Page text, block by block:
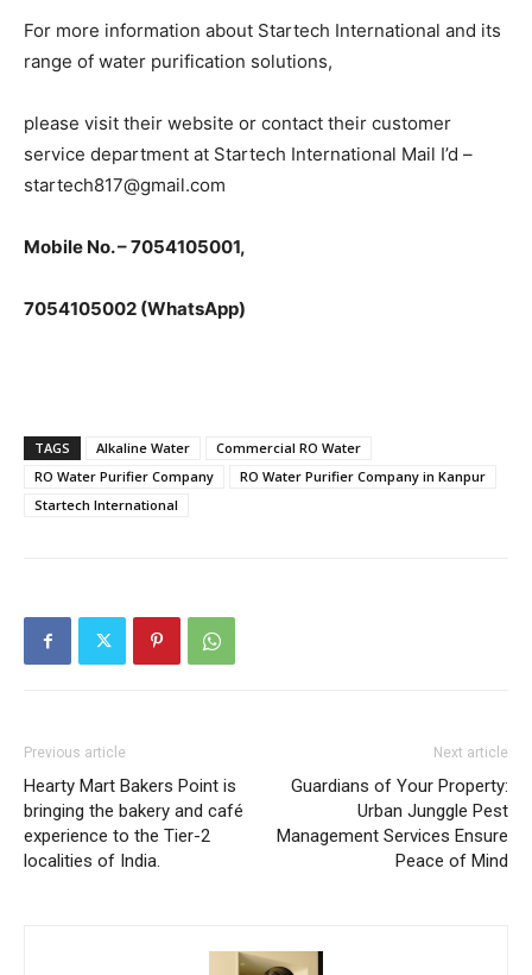
For more information about Startech International and its
range of water purification solutions,
please visit their website or contact their customer
service department at Startech International Mail I’d –
startech817@gmail.com
Mobile No. – 7054105001,
7054105002 (WhatsApp)
TAGS Alkaline Water
Commercial RO Water
RO Water Purifier Company
RO Water Purifier Company in Kanpur
Startech International
Previous article
Hearty Mart Bakers Point is
bringing the bakery and café
experience to the Tier-2
localities of India.
Next article
Guardians of Your Property:
Urban Junggle Pest
Management Services Ensure
Peace of Mind